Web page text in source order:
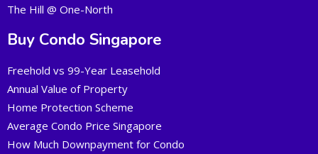
The Hill @ One-North
Buy Condo Singapore
Freehold vs 99-Year Leasehold
Annual Value of Property
Home Protection Scheme
Average Condo Price Singapore
How Much Downpayment for Condo